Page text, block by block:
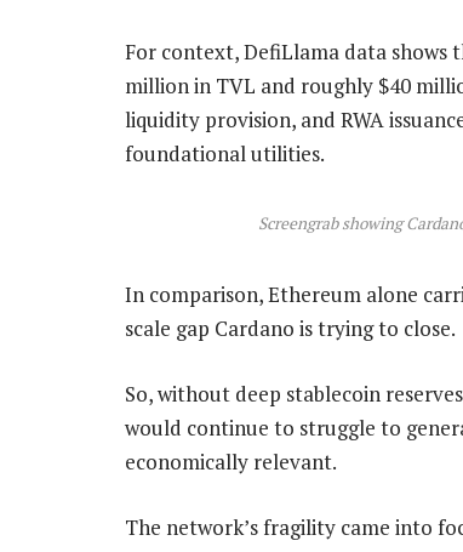
For context, DefiLlama data shows
million in TVL and roughly $40
liquidity provision, and RWA
foundational utilities.
Screengrab showing
In comparison, Ethereum alone
scale gap Cardano is trying to close.
So, without deep stablecoin
would continue to struggle to
economically relevant.
The network’s fragility came into